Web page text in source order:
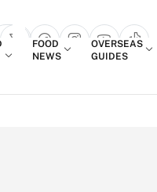
popup
FOOD
NEWS
OVERSEAS
GUIDES